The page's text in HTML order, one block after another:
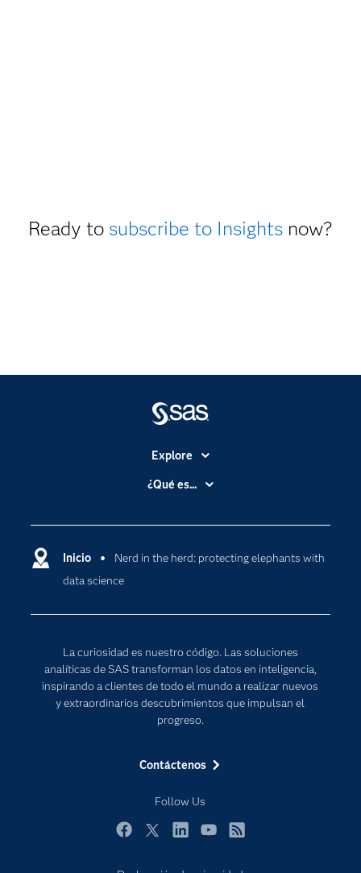
Ready to subscribe to Insightsnow?
Inicio
Nerd in the herd: protecting elephants with
data science
La curiosidad es nuestro código. Las soluciones
analíticas de SAS transforman los datos en inteligencia,
inspirando a clientes de todo el mundo a realizar nuevos
y extraordinarios descubrimientos que impulsan el
progreso.
Contáctenos
Follow Us
Explore
Accesibilidad
Compañía
Comunidades
Estudiantes
Eventos
Formación
Mi SAS
Oportunidades profesionales
Probar / Comprar
¿Qué es...
Cloud Computing
Internet de las Cosas